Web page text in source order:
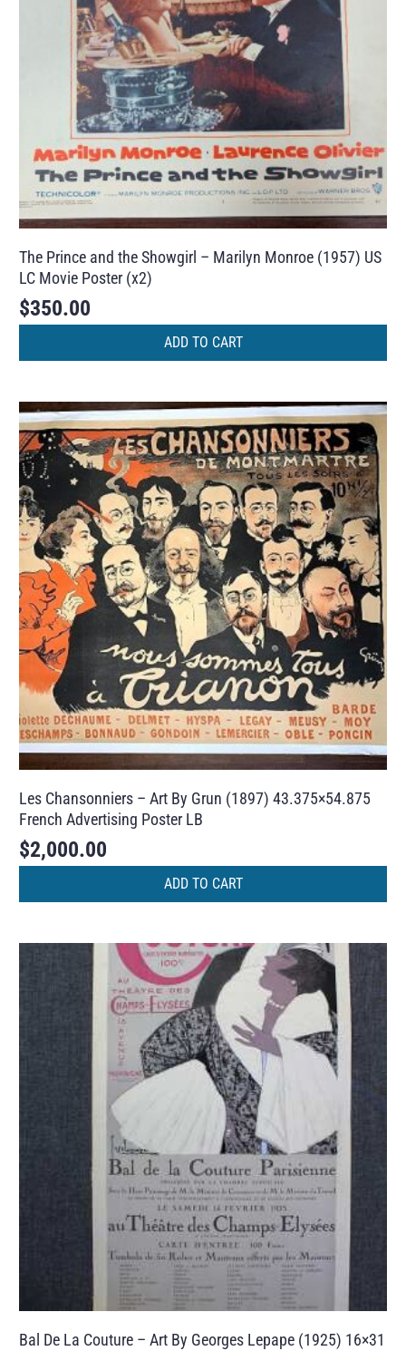
The Prince and the Showgirl – Marilyn Monroe (1957) US
LC Movie Poster (x2)
$350.00
ADD TO CART
Les Chansonniers – Art By Grun (1897) 43.375×54.875
French Advertising Poster LB
$2,000.00
ADD TO CART
Bal De La Couture – Art By Georges Lepape (1925) 16×31